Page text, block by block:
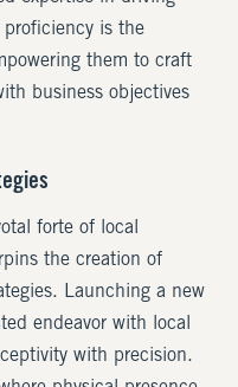
proficiency is the
them to craft
business objectives
forte of local
the creation of
Launching a new
endeavor with local
with precision.